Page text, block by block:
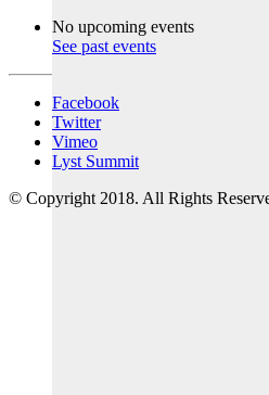
No upcoming events
See past events
Facebook
Twitter
Vimeo
Lyst Summit
© Copyright 2018. All Rights